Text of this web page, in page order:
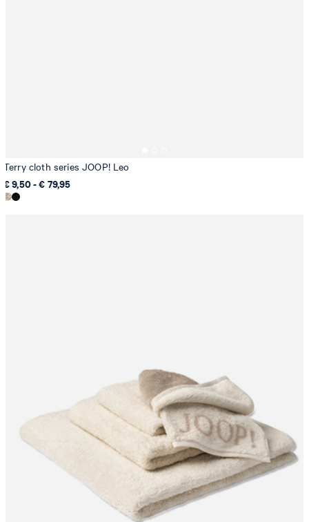
Terry cloth series JOOP! Leo
€ 9,50 - € 79,95